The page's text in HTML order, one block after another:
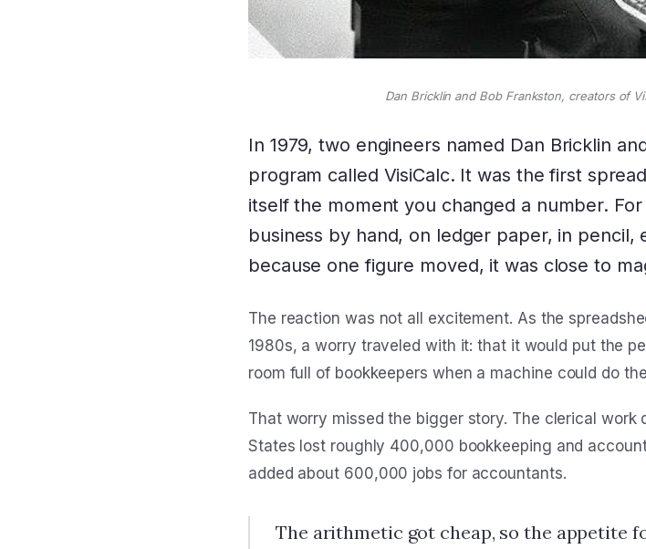
Dan Bricklin and Bob Frankston, creators of
In 1979, two engineers named Dan Bricklin
program called VisiCalc. It was the first
itself the moment you changed a number.
business by hand, on ledger paper, in
because one figure moved, it was close to
The reaction was not all excitement. As the
1980s, a worry traveled with it: that it would put the
room full of bookkeepers when a machine could do
That worry missed the bigger story. The clerical work
States lost roughly 400,000 bookkeeping and
added about 600,000 jobs for accountants.
The arithmetic got cheap, so the appetite